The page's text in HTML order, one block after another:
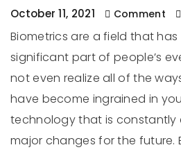
October 11, 2021 Comment
Biometrics are a field that
significant part of people’s
not even realize all of the
have become ingrained in
technology that is constantly
major changes for the future.